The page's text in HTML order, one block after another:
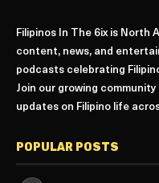
Filipinos In The 6ix is North
content, news, and
podcasts celebrating
Join our growing
updates on Filipino life
POPULAR POSTS